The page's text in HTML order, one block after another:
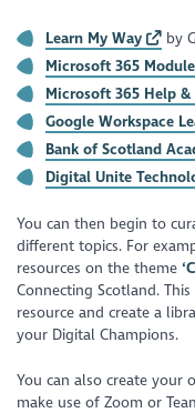
Learn My Way
by
Microsoft 365
Microsoft 365 Help &
Google Workspace
Bank of Scotland
Digital Unite
You can then begin to
different topics. For
resources on the theme
Connecting Scotland.
resource and create a
your Digital Champions.
You can also create your
make use of Zoom or